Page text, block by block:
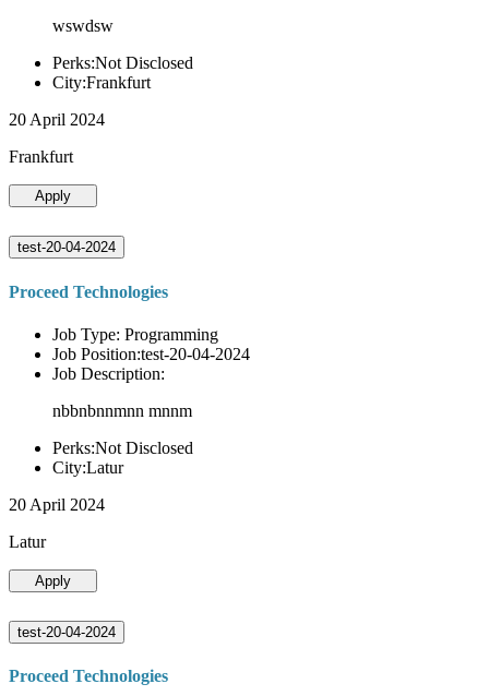
wswdsw
Perks:Not Disclosed
City:Frankfurt
20 April 2024
Frankfurt
Apply
test-20-04-2024
Proceed Technologies
Job Type: Programming
Job Position:test-20-04-2024
Job Description:
nbbnbnnmnn mnnm
Perks:Not Disclosed
City:Latur
20 April 2024
Latur
Apply
test-20-04-2024
Proceed Technologies